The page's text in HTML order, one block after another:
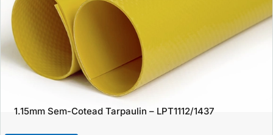
1.15mm Sem-Cotead Tarpaulin – LPT1112/1437